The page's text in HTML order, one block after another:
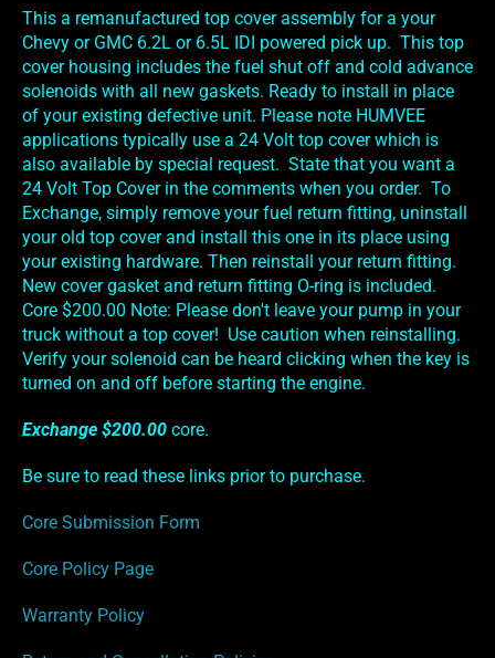
This a remanufactured top cover assembly for a your
Chevy or GMC 6.2L or 6.5L IDI powered pick up. This top
cover housing includes the fuel shut off and cold advance
solenoids with all new gaskets. Ready to install in place
of your existing defective unit. Please note HUMVEE
applications typically use a 24 Volt top cover which is
also available by special request. State that you want a
24 Volt Top Cover in the comments when you order. To
Exchange, simply remove your fuel return fitting, uninstall
your old top cover and install this one in its place using
your existing hardware. Then reinstall your return fitting.
New cover gasket and return fitting O-ring is included.
Core $200.00 Note: Please don't leave your pump in your
truck without a top cover! Use caution when reinstalling.
Verify your solenoid can be heard clicking when the key is
turned on and off before starting the engine.
Exchange $200.00 core.
Be sure to read these links prior to purchase.
Core Submission Form
Core Policy Page
Warranty Policy